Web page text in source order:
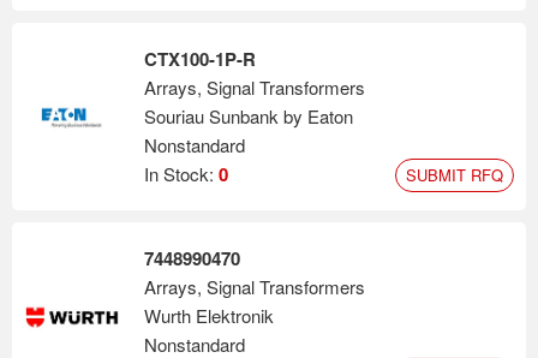
CTX100-1P-R
Arrays, Signal Transformers
Souriau Sunbank by Eaton
Nonstandard
In Stock: 0 SUBMIT RFQ
7448990470
Arrays, Signal Transformers
Wurth Elektronik
Nonstandard